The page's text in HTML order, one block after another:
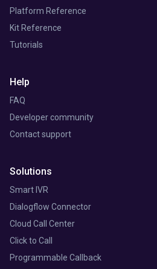
Solutions
Smart IVR
Dialogflow Connector
Cloud Call Center
Click to Call
Programmable Callback
Platform Reference
Kit Reference
Tutorials
Help
FAQ
Developer community
Contact support